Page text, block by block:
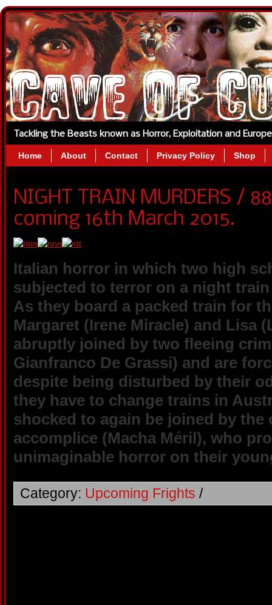
Tackling the Beasts known as Horror, Exploitation and
Home About Contact Privacy Policy Shop
NIGHT TRAIN MURDERS /
coming 16th March 2015.
Italian horror in which two high
subjected to terror on a night
As they board a packed train for
Margaret (Irene Miracle) and Lisa
abruptly joined by two fleeing
Gianfranco De Grassi) and are
despite being disturbed by their
they have to change trains in
shocked to again be joined by the
accomplice (Macha Méril), who
unimaginable horror on their
Category: Upcoming Frights /